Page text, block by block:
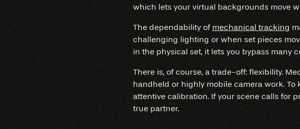
which lets your virtual backgrounds move
The dependability of mechanical tracking
challenging lighting or when set pieces
in the physical set, it lets you bypass many
There is, of course, a trade-off: flexibility.
handheld or highly mobile camera work.
attentive calibration. If your scene calls for
true partner.